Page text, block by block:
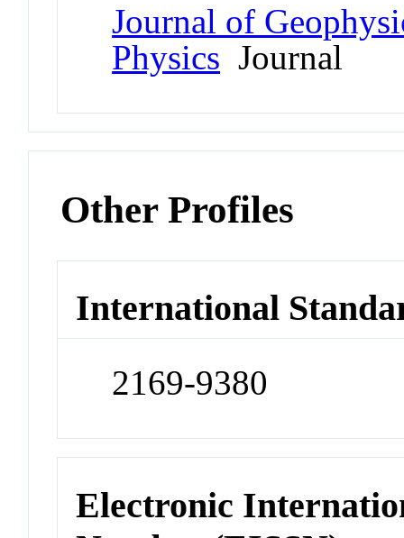
Journal of
Physics Journal
Other Profiles
International
2169-9380
Electronic